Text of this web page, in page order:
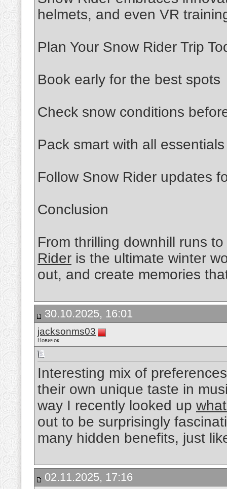
helmets, and even VR
Plan Your Snow Rider Trip
Book early for the best spots
Check snow conditions
Pack smart with all essentials
Follow Snow Rider updates
Conclusion
From thrilling downhill runs
Rider is the ultimate winter
out, and create memories
30.10.2025, 16:01
jacksonms03
Новичок
Interesting mix of
their own unique taste in
way I recently looked up
out to be surprisingly
many hidden benefits, just
02.11.2025, 17:16